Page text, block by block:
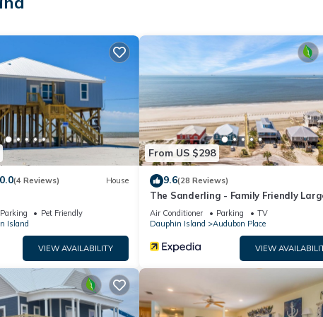
with grill
cornhole
lounging by the neighborhood pool, or exploring the island by bike
games on the porch, or unwind with a long soak in the spa-like
coastal retreat where lasting memories are made.
(4 Reviews) House
Parking
Pet Friendly
Island
VIEW AVAILABILITY
From US $298
9.6(28 Reviews)
The Sanderling - Family Friendly
Gulf View Home in Gated Community
Air Conditioner Parking
TV
Dauphin Island
Audubon Place
VIEW